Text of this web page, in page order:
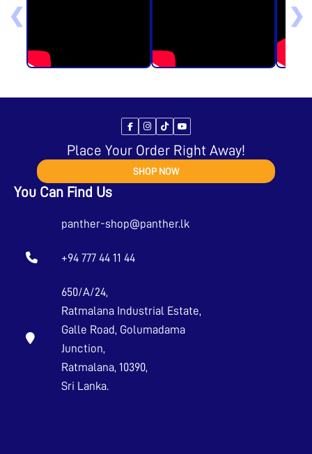
❮ ❯
Place Your Order Right Away!
SHOP NOW
You Can Find Us
panther-shop@panther.lk
+94 777 44 11 44
650/A/24,
Ratmalana Industrial Estate,
Galle Road, Golumadama
Junction,
Ratmalana, 10390,
Sri Lanka.